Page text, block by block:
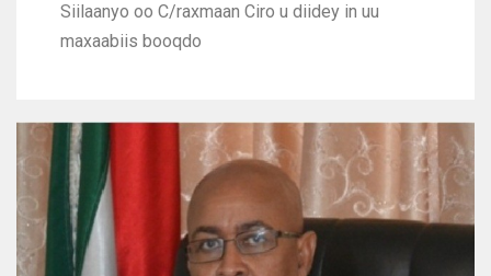
Siilaanyo oo C/raxmaan Ciro u diidey in uu
maxaabiis booqdo